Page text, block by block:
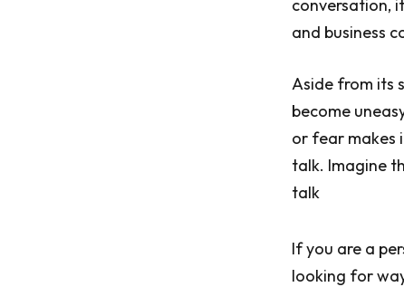
conversation,
and business
Aside from its
become
or fear makes
talk. Imagine
talk
If you are a
looking for